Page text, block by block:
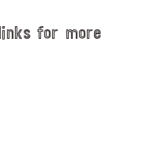
for more